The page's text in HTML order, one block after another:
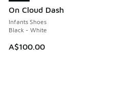
On Cloud Dash
Infants Shoes
Black - White
A$100.00